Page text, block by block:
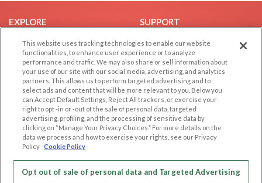
EXPLORE
Browse by Category
Browse by Country
Dating Blog
Forum/Topic
SUPPORT
Help/FAQ
Contact Us
LEGAL
Cookie Privacy
Privacy Policy
Terms of use
Code of Conduct
OTHER PLATFORMS
Follow Us on
Our apps
This website uses tracking technologies to enable our website
functionalities, to enhance user experience or to analyze
performance and traffic. We may also share or sell information about
your use of our site with our social media, advertising, and analytics
partners. This allows us to perform targeted advertising and to
select ads and content that will be more relevant to you. Below you
can Accept Default Settings, Reject All trackers, or exercise your
right to opt -in or -out of the sale of personal data, targeted
advertising, profiling, and the processing of sensitive data by
clicking on “Manage Your Privacy Choices.” For more details on the
data we process and how to exercise your rights, see our Privacy
Policy Cookie Policy
Opt out of sale of personal data and Targeted Advertising